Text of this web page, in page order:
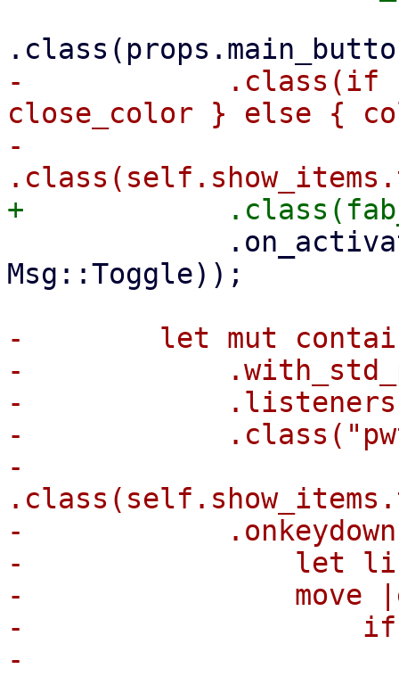
-            .class(if
close_color } else {
-
Msg::Toggle));
-        let mut
-
-
-            .class("pwt-
-
-
-                let
-                move
-                    if
-